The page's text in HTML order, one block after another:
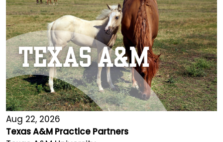
Aug 22, 2026
Texas A&M Practice Partners